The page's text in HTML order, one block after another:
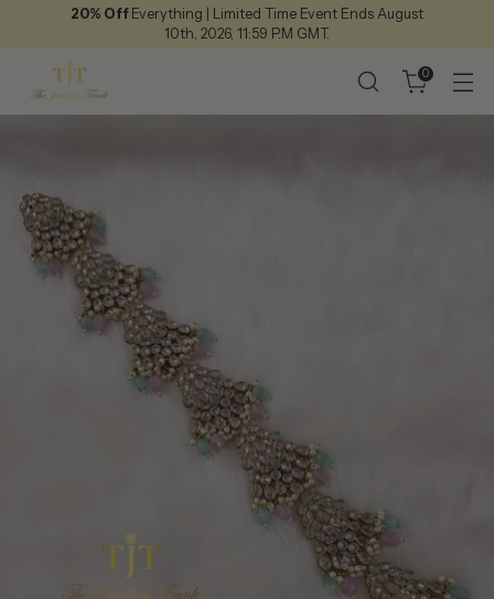
20% Off Everything | Limited Time Event Ends August
10th, 2026, 11:59 P.M GMT.
0